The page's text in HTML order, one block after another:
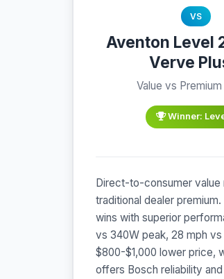
VS
Aventon Level
Verve
Value vs
Winner:
Direct-to-consumer value
traditional dealer
wins with superior
vs 340W peak, 28 mph vs
$800-$1,000 lower price,
offers Bosch reliability